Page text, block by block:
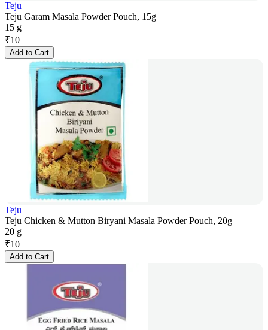
Teju
Teju Garam Masala Powder Pouch, 15g
15 g
₹10
Add to Cart
Teju
Teju Chicken & Mutton Biryani Masala Powder Pouch, 20g
20 g
₹10
Add to Cart